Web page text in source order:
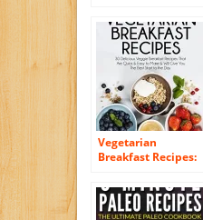
Breakfast Recipes
For Busy Women
(Amazing Breakfast
Recipes Book 2)
Vegetarian
Breakfast Recipes:
Breakfast Recipes
That Are Quick &
Easy to Make & Will